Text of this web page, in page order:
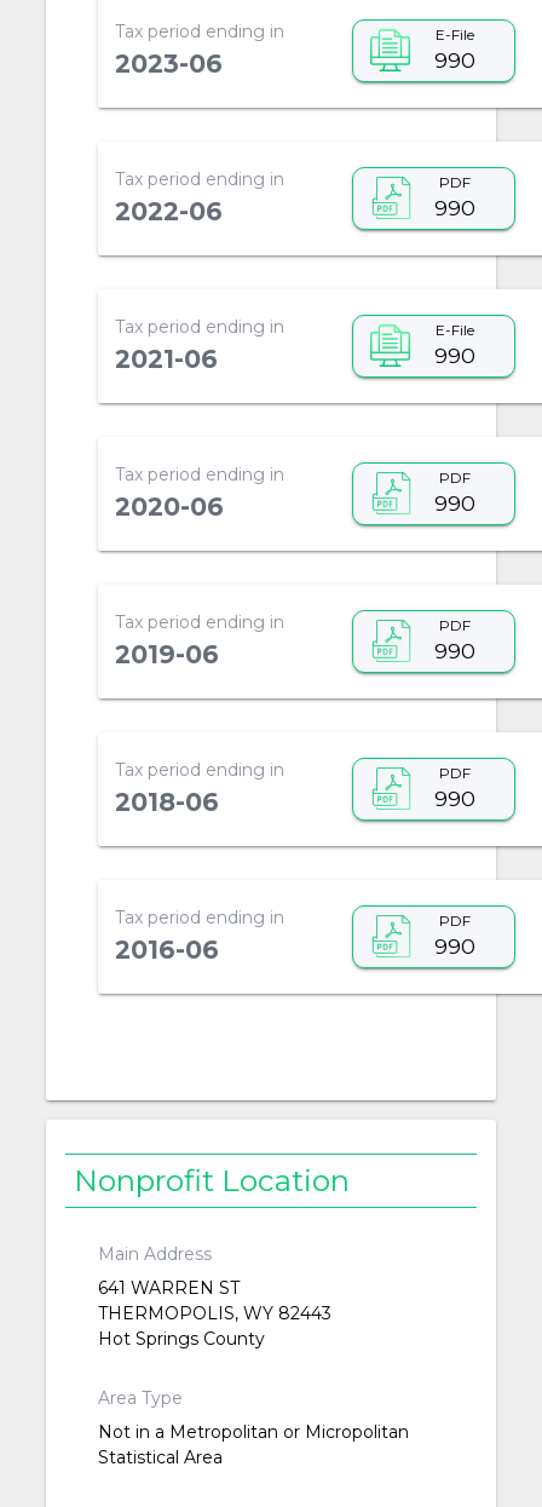
Tax period ending in
2023-06
E-File
990
Tax period ending in
2022-06
PDF
990
Tax period ending in
2021-06
E-File
990
Tax period ending in
2020-06
PDF
990
Tax period ending in
2019-06
PDF
990
Tax period ending in
2018-06
PDF
990
Tax period ending in
2016-06
PDF
990
Nonprofit Location
Main Address
641 WARREN ST
THERMOPOLIS, WY 82443
Hot Springs County
Area Type
Not in a Metropolitan or Micropolitan
Statistical Area